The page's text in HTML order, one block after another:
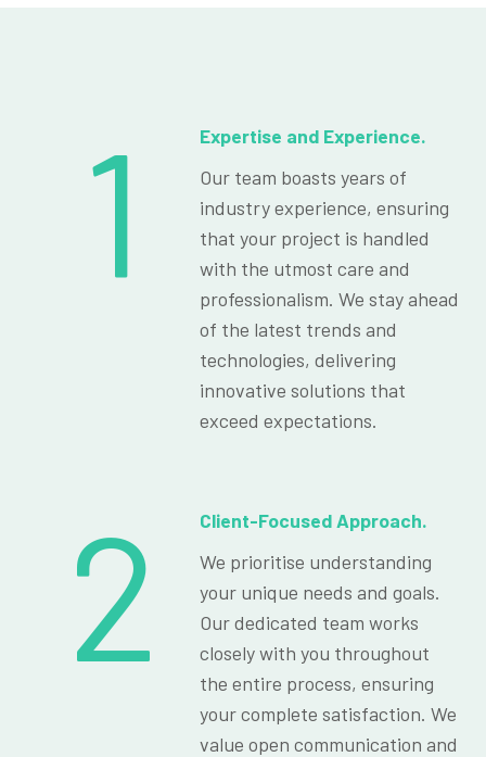
1
Expertise and Experience.
Our team boasts years of
industry experience, ensuring
that your project is handled
with the utmost care and
professionalism. We stay ahead
of the latest trends and
technologies, delivering
innovative solutions that
exceed expectations.
2
Client-Focused Approach.
We prioritise understanding
your unique needs and goals.
Our dedicated team works
closely with you throughout
the entire process, ensuring
your complete satisfaction. We
value open communication and